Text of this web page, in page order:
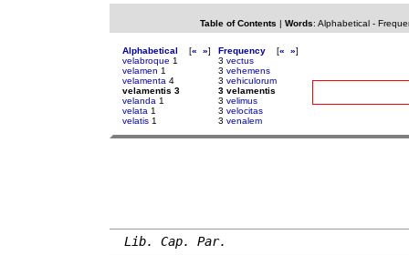
Table of Contents | Words: Alphabetical-
Alphabetical [« »]
velabroque 1
velamen 1
velamenta 4
velamentis 3
velanda 1
velata 1
velatis 1
Frequency [« »]
3 vectus
3 vehemens
3 vehiculorum
3 velamentis
3 velimus
3 velocitas
3 venalem
Lib. Cap. Par.